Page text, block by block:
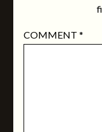
COMMENT *